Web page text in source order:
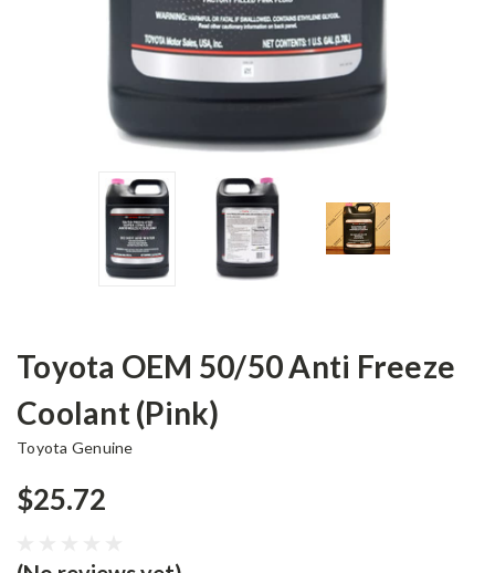
Toyota OEM 50/50 Anti Freeze
Coolant (Pink)
Toyota Genuine
$25.72